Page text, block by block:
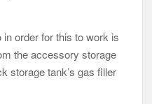
order for this to work is
the accessory storage
storage tank’s gas filler